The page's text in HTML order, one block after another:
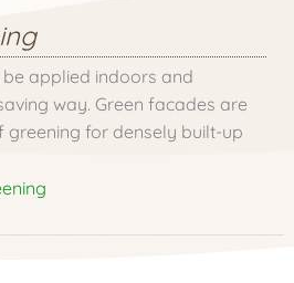
applied indoors and
way. Green facades are
for densely built-up